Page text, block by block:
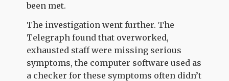
been met.
The investigation went further. The
Telegraph found that overworked,
exhausted staff were missing serious
symptoms, the computer software used as
a checker for these symptoms often didn’t